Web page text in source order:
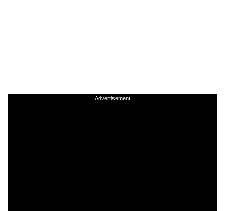
Advertisement